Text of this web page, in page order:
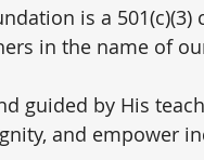
is a
in the name of
guided by His
and empower